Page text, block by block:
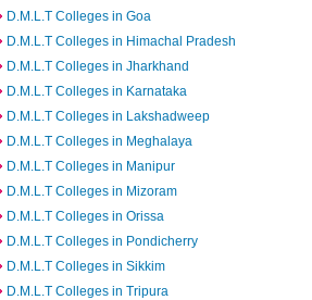
D.M.L.T Colleges in Goa
D.M.L.T Colleges in Himachal Pradesh
D.M.L.T Colleges in Jharkhand
D.M.L.T Colleges in Karnataka
D.M.L.T Colleges in Lakshadweep
D.M.L.T Colleges in Meghalaya
D.M.L.T Colleges in Manipur
D.M.L.T Colleges in Mizoram
D.M.L.T Colleges in Orissa
D.M.L.T Colleges in Pondicherry
D.M.L.T Colleges in Sikkim
D.M.L.T Colleges in Tripura